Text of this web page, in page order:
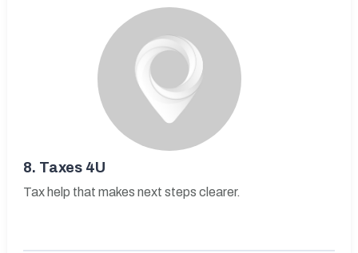
8. Taxes 4U
Tax help that makes next steps clearer.